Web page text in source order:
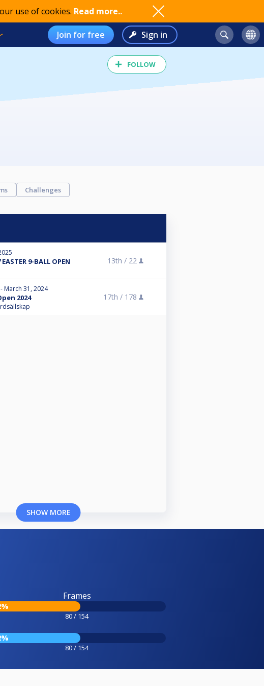
use of cookies. Read more..
Join for free Sign in
FOLLOW
Challenges
9-BALL OPEN 13th / 22
March 31, 2024
2024 17th / 178
SHOW MORE
Frames
80 / 154
80 / 154